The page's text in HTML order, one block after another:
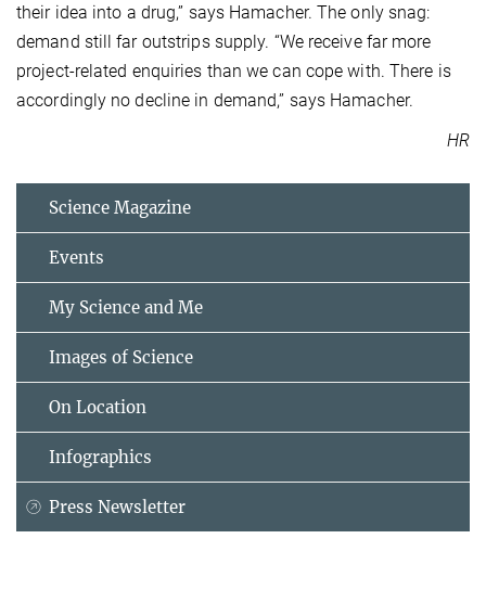
their idea into a drug,” says Hamacher. The only snag:
demand still far outstrips supply. “We receive far more
project-related enquiries than we can cope with. There is
accordingly no decline in demand,” says Hamacher.
HR
Science Magazine
Events
My Science and Me
Images of Science
On Location
Infographics
Press Newsletter